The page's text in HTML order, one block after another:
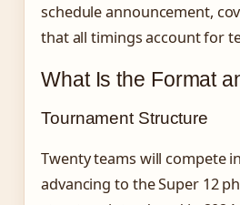
schedule announcement,
that all timings account for
What Is the Format
Tournament Structure
Twenty teams will compete
advancing to the Super 12